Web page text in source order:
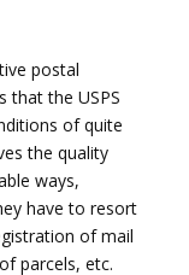
postal
that the USPS
of quite
the quality
ways,
have to resort
of mail
parcels, etc.